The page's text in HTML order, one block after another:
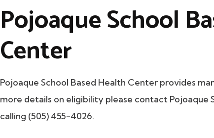
Pojoaque School
Center
Pojoaque School Based Health Center provides
more details on eligibility please contact Pojoaque
calling (505) 455-4026.